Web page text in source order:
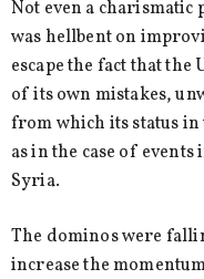
Not even a charismatic
was hellbent on
escape the fact that the
of its own mistakes,
from which its status
as in the case of
Syria.
The dominos were
increase the